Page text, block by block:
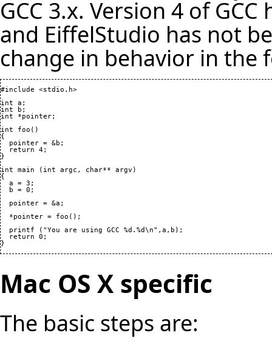
GCC 3.x. Version 4 of
and EiffelStudio has not
change in behavior in the
#include <stdio.h>
int a;
int b;
int *pointer;
int foo ( )
{
  return
4
}
int main
( int argc, char** argv )
{
a = 3 ;
  b =
0 ;
  pointer = &a;
  *pointer = foo
( ) ;
  printf
( "You are using GCC %d.%d\n",a,b ) ;
  return
0
}
Mac OS X specific
The basic steps are: